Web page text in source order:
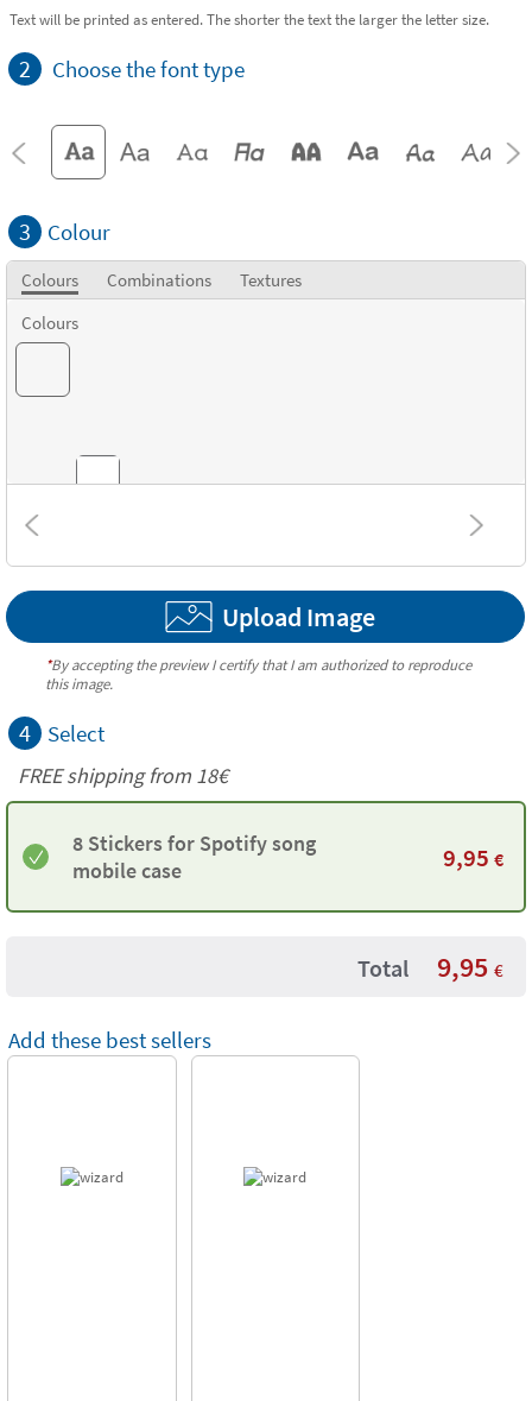
Text will be printed as entered. The shorter the text the larger the letter size.
2 Choose the font type
3 Colour
Colours Combinations
Textures
Colours
Combinations
Textures
Upload Image
*By accepting the preview I certify that I am authorized to reproduce
this image.
4 Select
FREE shipping from 18€
8 Stickers for Spotify song
mobile case
9,95 €
Total 9,95 €
Add these best sellers